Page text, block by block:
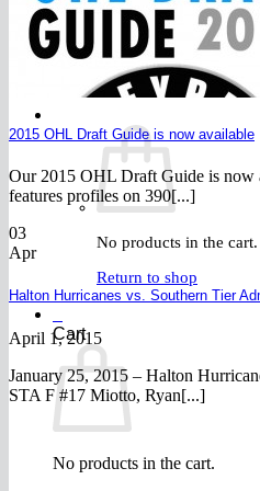
FAQ
Join
No products in the cart.
Return to shop
Cart
No products in the cart.
2015 OHL Draft Guide is now available
Our 2015 OHL Draft Guide is now
features profiles on 390[...]
03
Apr
Halton Hurricanes vs. Southern Tier
April 1, 2015
January 25, 2015 – Halton
STA F #17 Miotto, Ryan[...]